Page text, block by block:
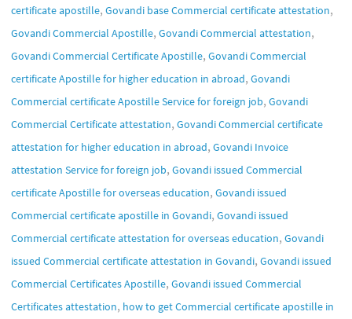
certificate apostille, Govandi base Commercial certificate attestation,
Govandi Commercial Apostille, Govandi Commercial attestation,
Govandi Commercial Certificate Apostille, Govandi Commercial
certificate Apostille for higher education in abroad, Govandi
Commercial certificate Apostille Service for foreign job, Govandi
Commercial Certificate attestation, Govandi Commercial certificate
attestation for higher education in abroad, Govandi Invoice
attestation Service for foreign job, Govandi issued Commercial
certificate Apostille for overseas education, Govandi issued
Commercial certificate apostille in Govandi, Govandi issued
Commercial certificate attestation for overseas education, Govandi
issued Commercial certificate attestation in Govandi, Govandi issued
Commercial Certificates Apostille, Govandi issued Commercial
Certificates attestation, how to get Commercial certificate apostille in